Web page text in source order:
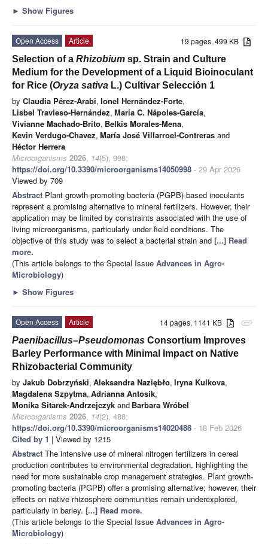
► Show Figures
19 pages, 499 KB
Open Access
Article
Selection of a Rhizobium sp. Strain and Culture
Medium for the Development of a Liquid Bioinoculant
for Rice (Oryza sativa L.) Cultivar Selección 1
by Claudia Pérez-Arabi, Ionel Hernández-Forte,
Lisbel Travieso-Hernández, María C. Nápoles-García,
Vivianne Machado-Brito, Belkis Morales-Mena,
Kevin Verdugo-Chavez, María José Villarroel-Contreras and
Héctor Herrera
Microorganisms 2026, 14(5), 998;
https://doi.org/10.3390/microorganisms14050998 - 29 Apr 2026
Viewed by 709
Abstract Plant growth-promoting bacteria (PGPB)-based inoculants
represent a promising alternative to mineral fertilizers. However, their
application may be limited by constraints associated with the use of
living microorganisms, particularly under field conditions. The
objective of this study was to select a bacterial strain and [...] Read
more.
(This article belongs to the Special Issue Advances in Agro-
Microbiology)
► Show Figures
attachment
14 pages, 1141 KB
Open Access
Article
Paenibacillus–Pseudomonas Consortium Improves
Barley Performance with Minimal Impact on Native
Rhizobacterial Community
by Jakub Dobrzyński, Aleksandra Naziębło, Iryna Kulkova,
Magdalena Szpytma, Adrianna Antosik,
Monika Sitarek-Andrzejczyk and Barbara Wróbel
Microorganisms 2026, 14(2), 488;
https://doi.org/10.3390/microorganisms14020488 - 18 Feb 2026
Cited by 1 | Viewed by 1215
Abstract The intensive use of mineral nitrogen fertilizers in cereal
production contributes to environmental degradation, highlighting the
need for more sustainable crop management strategies. Plant growth-
promoting bacteria (PGPB) offer a promising alternative; however, their
effects on native rhizosphere communities remain underexplored,
particularly in barley. [...] Read more.
(This article belongs to the Special Issue Advances in Agro-
Microbiology)